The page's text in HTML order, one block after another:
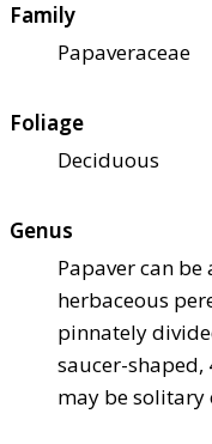
Family
Papaveraceae
Foliage
Deciduous
Genus
Papaver can
herbaceous
pinnately
saucer-
may be solitary